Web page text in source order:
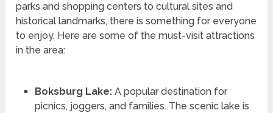
parks and shopping centers to cultural sites and
historical landmarks, there is something for everyone
to enjoy. Here are some of the must-visit attractions
in the area:
Boksburg Lake:A popular destination for
picnics, joggers, and families. The scenic lake is